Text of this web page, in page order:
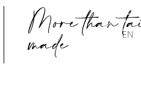
More than
made EN